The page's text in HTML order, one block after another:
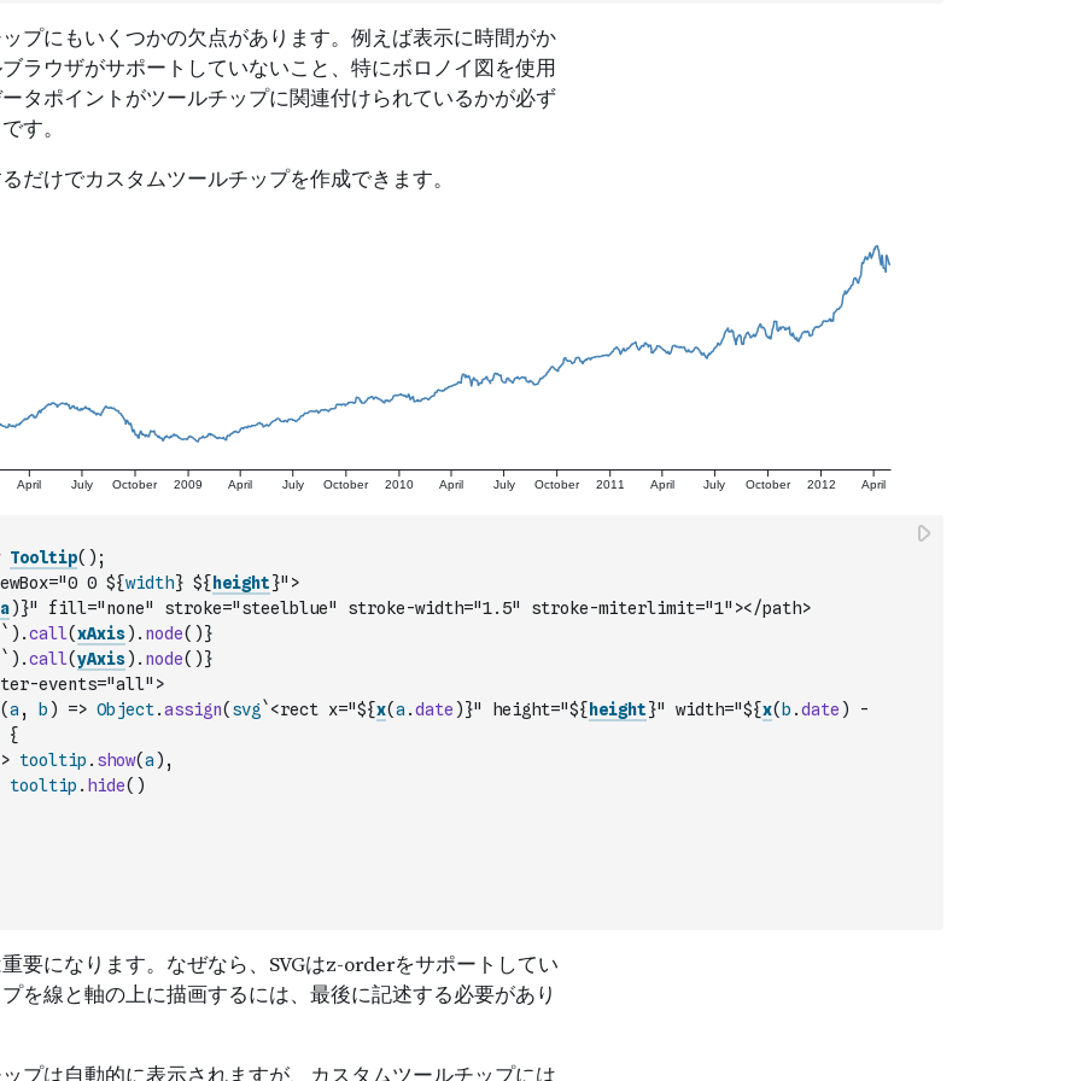
Tooltip( ) ;
0 ${width} ${ height}">
)}" fill="none" stroke="steelblue" stroke-width="1.5" stroke-miterlimit="1"></path>
) .call(xAxis) . node( )}
) .call(yAxis) . node( )}
events="all">
(a , b ) => Object.assign( svg `<rect x="${x(a .date )}" height="${ height}" width="${x( b .date )
-
{
tooltip . show(a ) ,
tooltip . hide( )